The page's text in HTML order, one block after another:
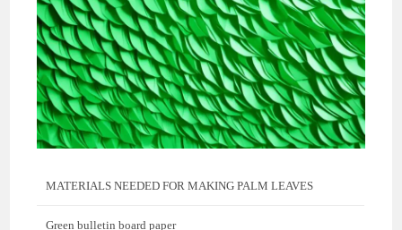
MATERIALS NEEDED FOR MAKING PALM LEAVES
Green bulletin board paper